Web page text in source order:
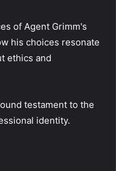
of Agent Grimm's
his choices resonate
ethics and
testament to the
identity.